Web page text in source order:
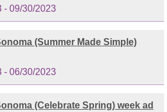
- 09/30/2023
(Summer Made Simple)
- 06/30/2023
(Celebrate Spring) week ad